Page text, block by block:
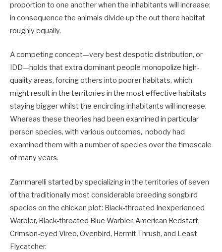
proportion to one another when the inhabitants will increase;
in consequence the animals divide up the out there habitat
roughly equally.
A competing concept—very best despotic distribution, or
IDD—holds that extra dominant people monopolize high-
quality areas, forcing others into poorer habitats, which
might result in the territories in the most effective habitats
staying bigger whilst the encircling inhabitants will increase.
Whereas these theories had been examined in particular
person species, with various outcomes, nobody had
examined them with a number of species over the timescale
of many years.
Zammarelli started by specializing in the territories of seven
of the traditionally most considerable breeding songbird
species on the chicken plot: Black-throated Inexperienced
Warbler, Black-throated Blue Warbler, American Redstart,
Crimson-eyed Vireo, Ovenbird, Hermit Thrush, and Least
Flycatcher.